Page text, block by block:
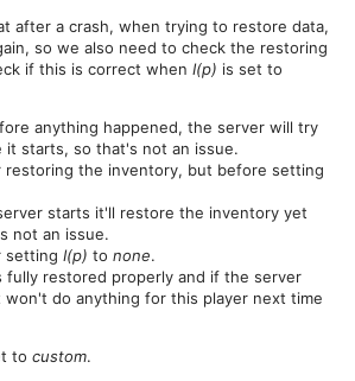
after a crash, when trying to restore data,
so we also need to check the restoring
if this is correct when I(p) is set to
anything happened, the server will try
it starts, so that's not an issue.
restoring the inventory, but before setting
starts it'll restore the inventory yet
not an issue.
setting I(p) to none.
fully restored properly and if the server
won't do anything for this player next time
to custom.